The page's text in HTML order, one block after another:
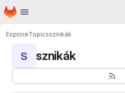
Skip to main content
Homepage
ExploreTopicssznikák
S sznikák